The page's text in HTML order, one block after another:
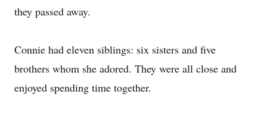
they passed away.
Connie had eleven siblings: six sisters and five
brothers whom she adored. They were all close and
enjoyed spending time together.